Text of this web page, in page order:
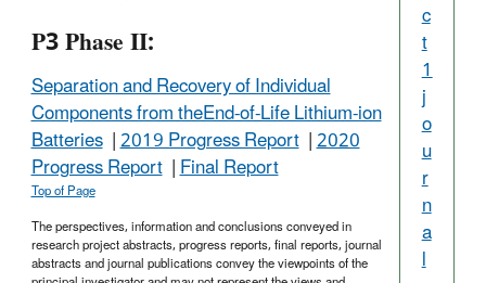
P3 Phase II:
Separation and Recovery of Individual
Components from theEnd-of-Life Lithium-ion
Batteries|2019 Progress Report|2020
Progress Report|Final Report
Top of Page
The perspectives, information and conclusions conveyed in
research project abstracts, progress reports, final reports, journal
abstracts and journal publications convey the viewpoints of the
c
t
1
j
o
u
r
n
a
l